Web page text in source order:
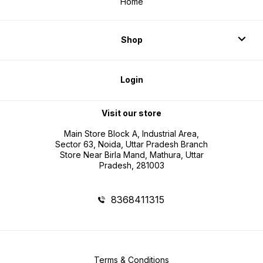
Shop
Login
Visit our store
Main Store Block A, Industrial Area,
Sector 63, Noida, Uttar Pradesh Branch
Store Near Birla Mand, Mathura, Uttar
Pradesh, 281003
8368411315
Terms & Conditions